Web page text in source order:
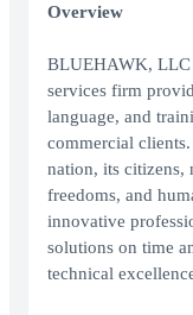
Overview
BLUEHAWK, LLC
services firm
language, and
commercial
nation, its citizens,
freedoms, and
innovative
solutions on time
technical